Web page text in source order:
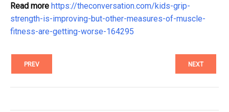
Read more https://theconversation.com/kids-grip-
strength-is-improving-but-other-measures-of-muscle-
fitness-are-getting-worse-164295
PREV NEXT